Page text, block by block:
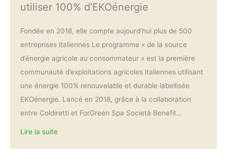
utiliser 100% d’EKOénergie
Fondée en 2018, elle compte aujourd’hui plus de 500
entreprises italiennes Le programme « de la source
d’énergie agricole au consommateur » est la première
communauté d’exploitations agricoles italiennes utilisant
une énergie 100% renouvelable et durable labellisée
EKOénergie. Lancé en 2018, grâce à la collaboration
entre Coldiretti et ForGreen Spa Società Benefit…
Lire la suite